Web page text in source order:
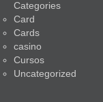
Categories
Card
Cards
casino
Cursos
Uncategorized